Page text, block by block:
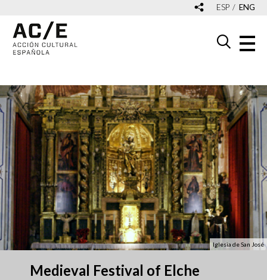
ESP ENG
Iglesia de San José
Medieval Festival of Elche